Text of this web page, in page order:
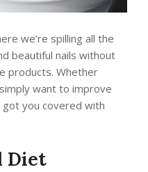
we’re spilling all the
beautiful nails without
products. Whether
want to improve
got you covered with
Diet